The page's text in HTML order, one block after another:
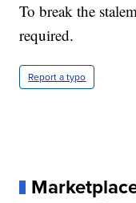
To break the
required.
Report a typo